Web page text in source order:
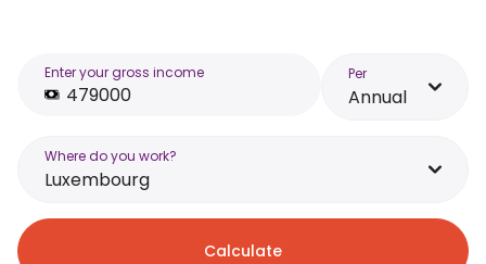
Enter your gross income Per
Annual
Where do you work?
Luxembourg
Calculate